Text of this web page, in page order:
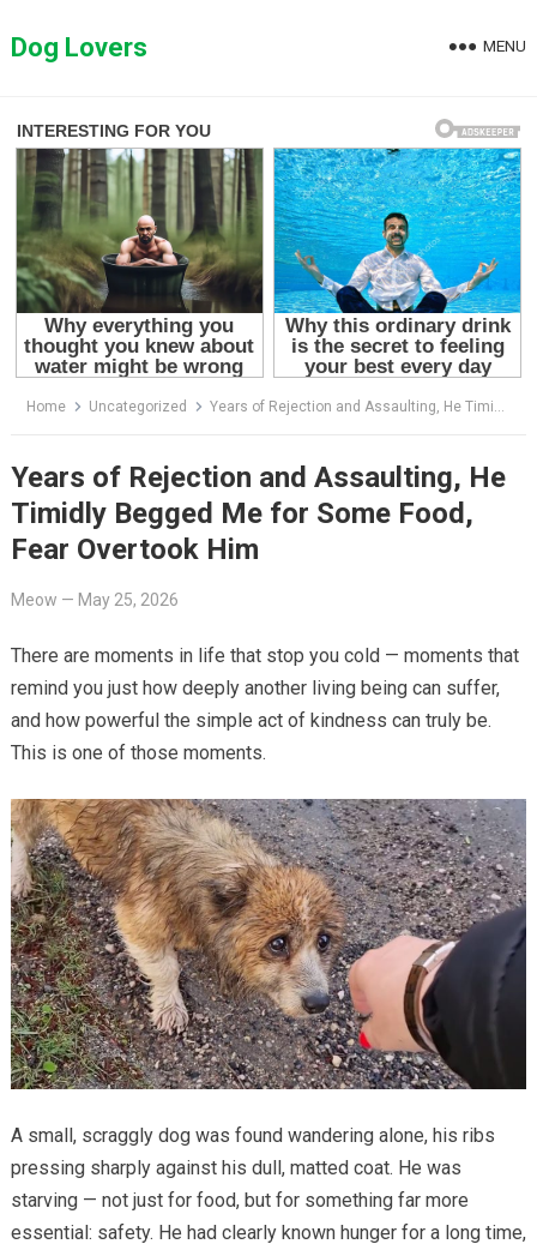
toDog Lovers MENU
Home Uncategorized Years of Rejection and Assaulting, He Timidly Begged Me for Some Food, Fear Overtook Him
Years of Rejection and Assaulting, He
Timidly Begged Me for Some Food,
Fear Overtook Him
Meow — May 25, 2026
There are moments in life that stop you cold — moments that
remind you just how deeply another living being can suffer,
and how powerful the simple act of kindness can truly be.
This is one of those moments.
A small, scraggly dog was found wandering alone, his ribs
pressing sharply against his dull, matted coat. He was
starving — not just for food, but for something far more
essential: safety. He had clearly known hunger for a long time,